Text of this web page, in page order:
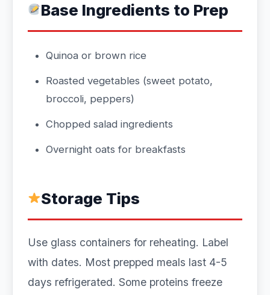
Base Ingredients to Prep
Quinoa or brown rice
Roasted vegetables (sweet potato,
broccoli, peppers)
Chopped salad ingredients
Overnight oats for breakfasts
Storage Tips
Use glass containers for reheating. Label
with dates. Most prepped meals last 4-5
days refrigerated. Some proteins freeze